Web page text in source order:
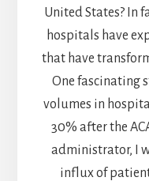
United States? In
hospitals have
that have
One fascinating
volumes in
30% after the
administrator, I
influx of